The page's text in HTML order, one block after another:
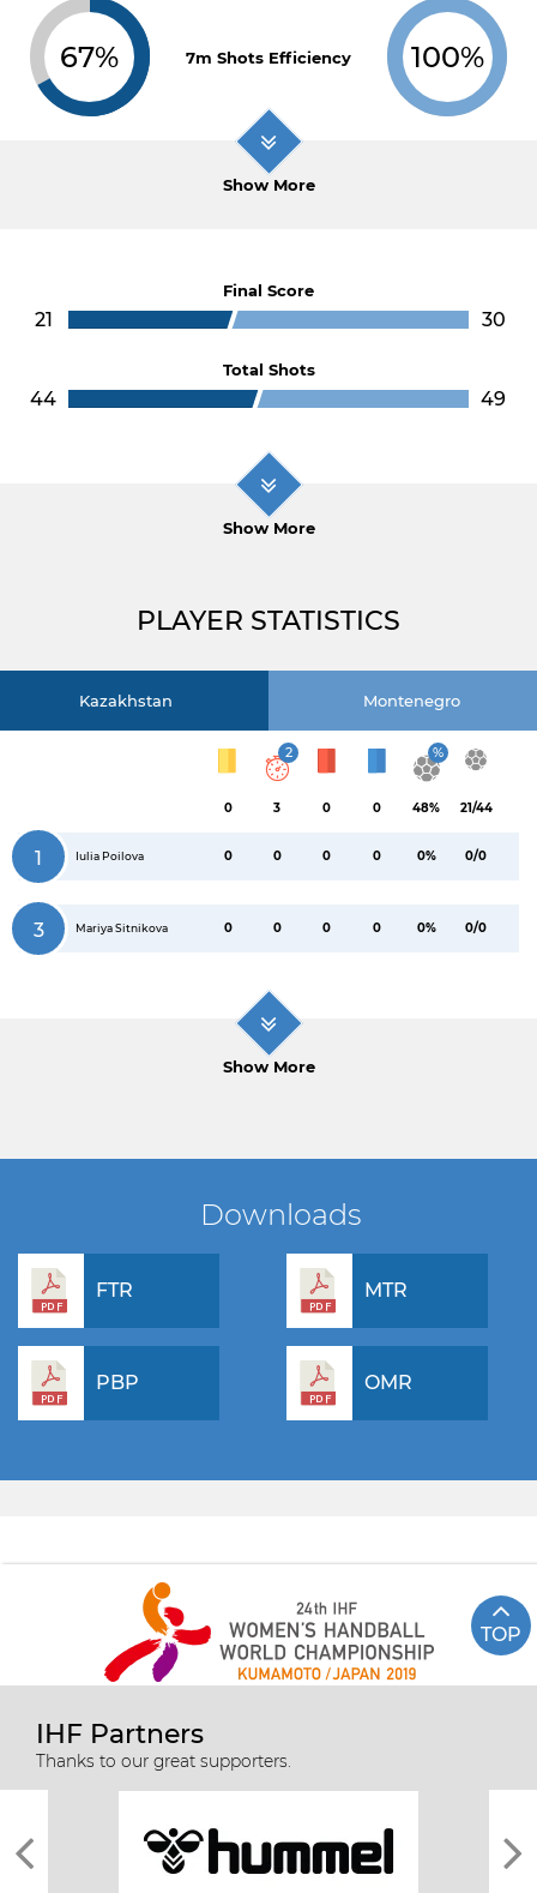
67% 7m Shots Efficiency 100%
Show More
Final Score
21 30
Total Shots
44 49
Show More
PLAYER STATISTICS
Kazakhstan Montenegro
0
2
3 0 0
%
48% 21/44
1 Iulia Poilova 0 0 0 0 0% 0/0
3 Mariya Sitnikova 0 0 0 0 0% 0/0
Show More
Downloads
FTR MTR
PBP OMR
TOP
IHF Partners
Thanks to our great supporters.